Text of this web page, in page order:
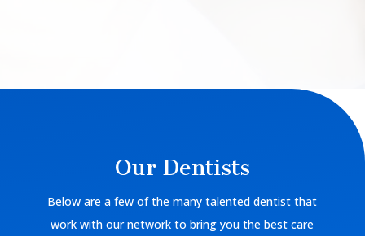
Our Dentists
Below are a few of the many talented dentist that
work with our network to bring you the best care